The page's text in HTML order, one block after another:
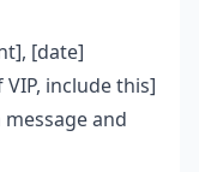
[date]
include this]
and